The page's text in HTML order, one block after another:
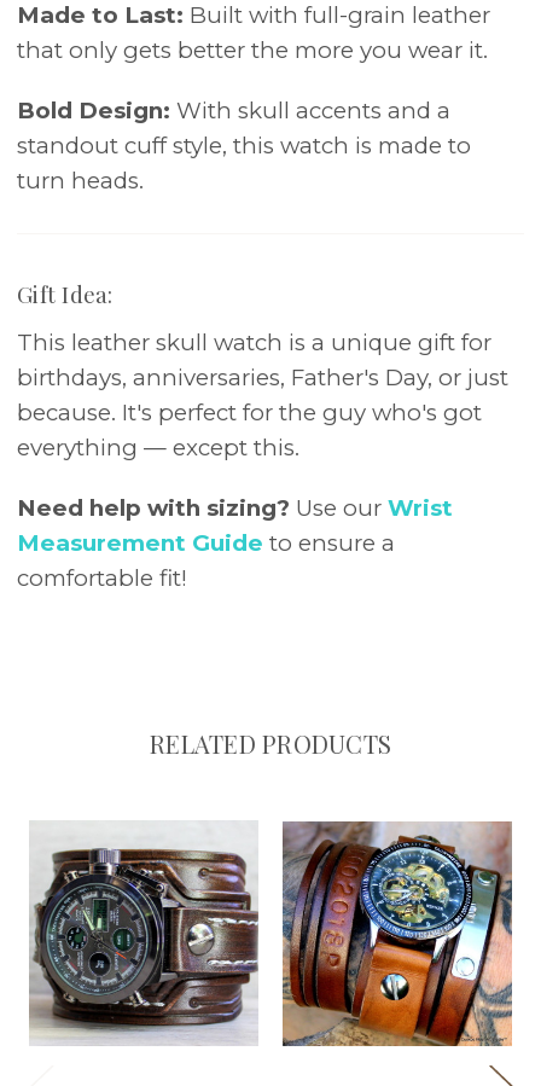
Made to Last: Built with full-grain leather
that only gets better the more you wear it.
Bold Design: With skull accents and a
standout cuff style, this watch is made to
turn heads.
Gift Idea:
This leather skull watch is a unique gift for
birthdays, anniversaries, Father's Day, or just
because. It's perfect for the guy who's got
everything — except this.
Need help with sizing? Use our Wrist
Measurement Guide to ensure a
comfortable fit!
RELATED PRODUCTS